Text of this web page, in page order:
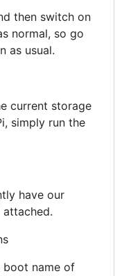
then switch on
normal, so go
as usual.
current storage
simply run the
have our
attached.
boot name of